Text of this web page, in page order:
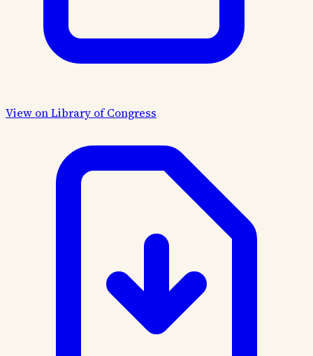
View on Library of Congress